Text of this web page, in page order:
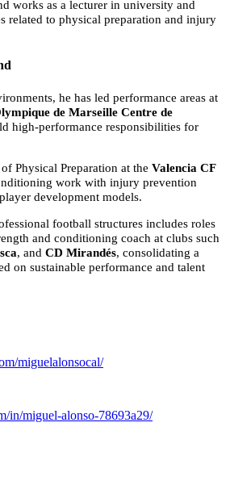
works as a lecturer in university and
related to physical preparation and injury
he has led performance areas at
de Marseille Centre de
high-performance responsibilities for
Physical Preparation at the Valencia CF
work with injury prevention
development models.
football structures includes roles
and conditioning coach at clubs such
, and CD Mirandés, consolidating a
on sustainable performance and talent
miguelalonsocal/
in/miguel-alonso-78693a29/